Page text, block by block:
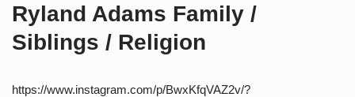
Ryland Adams Family /
Siblings / Religion
https://www.instagram.com/p/BwxKfqVAZ2v/?